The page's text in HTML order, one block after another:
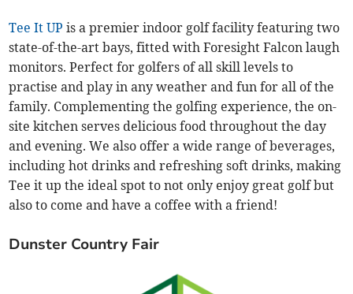
Tee It UP is a premier indoor golf facility featuring two
state-of-the-art bays, fitted with Foresight Falcon laugh
monitors. Perfect for golfers of all skill levels to
practise and play in any weather and fun for all of the
family. Complementing the golfing experience, the on-
site kitchen serves delicious food throughout the day
and evening. We also offer a wide range of beverages,
including hot drinks and refreshing soft drinks, making
Tee it up the ideal spot to not only enjoy great golf but
also to come and have a coffee with a friend!
Dunster Country Fair